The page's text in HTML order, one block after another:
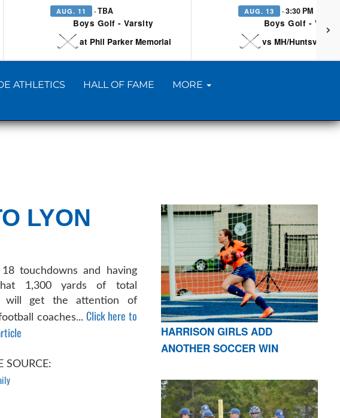
AUG. 11 · TBA
Boys Golf - Varsity
at Phil Parker Memorial
AUG. 13 · 3:30 PM
Boys Golf -
vs MH/Huntsville/
ATHLETICS HALL OF FAME MORE
LYON
18 touchdowns and having
1,300 yards of total
will get the attention of
coaches... Click here to
SOURCE:
HARRISON GIRLS ADD
ANOTHER SOCCER WIN